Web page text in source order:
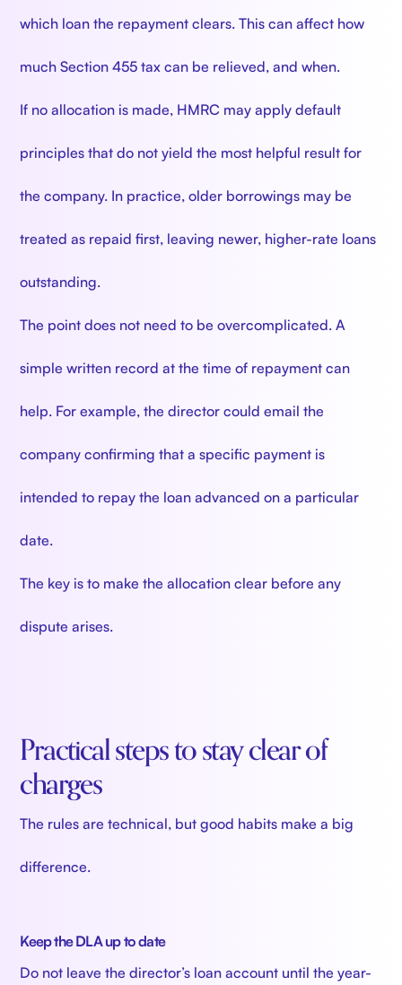
which loan the repayment clears. This can affect how
much Section 455 tax can be relieved, and when.
If no allocation is made, HMRC may apply default
principles that do not yield the most helpful result for
the company. In practice, older borrowings may be
treated as repaid first, leaving newer, higher-rate loans
outstanding.
The point does not need to be overcomplicated. A
simple written record at the time of repayment can
help. For example, the director could email the
company confirming that a specific payment is
intended to repay the loan advanced on a particular
date.
The key is to make the allocation clear before any
dispute arises.
Practical steps to stay clear of
charges
The rules are technical, but good habits make a big
difference.
Keep the DLA up to date
Do not leave the director’s loan account until the year-